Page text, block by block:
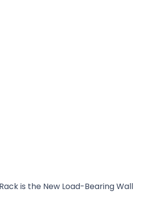
is the New Load-Bearing Wall